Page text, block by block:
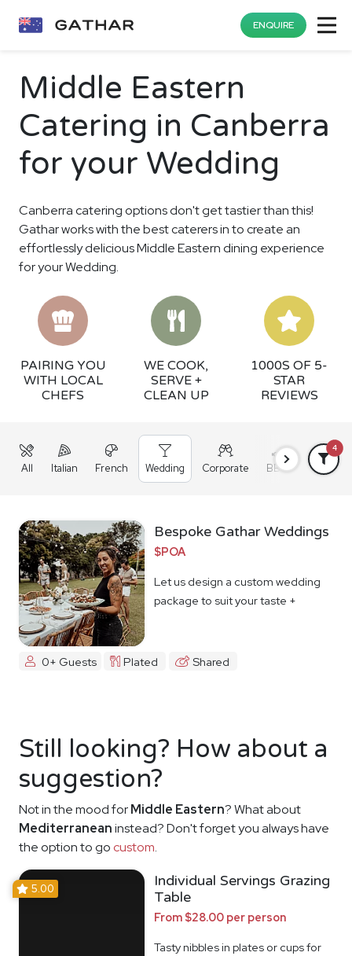
ENQUIRE
Middle Eastern
Catering in Canberra
for your Wedding
Canberra catering options don't get tastier than this!
Gathar works with the best caterers in to create an
effortlessly delicious Middle Eastern dining experience
for your Wedding.
PAIRING YOU
WITH LOCAL
CHEFS
WE COOK,
SERVE +
CLEAN UP
1000S OF 5-
STAR
REVIEWS
All Italian French Wedding Corporate BBQ Grazing
4
Bespoke Gathar Weddings
$POA
Let us design a custom wedding
package to suit your taste +
0+ Guests Plated Shared
Still looking? How about a
suggestion?
Not in the mood forMiddle Eastern? What about
Mediterraneaninstead? Don't forget you always have
the option to go custom.
5.00
Individual Servings Grazing
Table
From $28.00 per person
Tasty nibbles in plates or cups for